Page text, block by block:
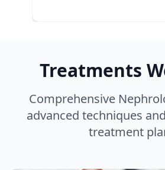
Treatments
Comprehensive
advanced techniques
treatment